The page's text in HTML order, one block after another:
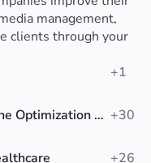
management,
clients through your
+1
AI SEO, Google Ads, Search Engine Optimization (SEO) +30
+26